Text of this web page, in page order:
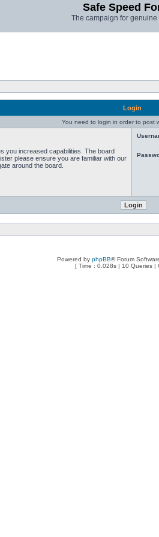
Safe Speed
The campaign for genuine
Login
You need to login in order to post
you increased capabilities. The board
please ensure you are familiar with our
around the board.
Powered by phpBB® Forum
[ Time : 0.028s | 10 Queries |